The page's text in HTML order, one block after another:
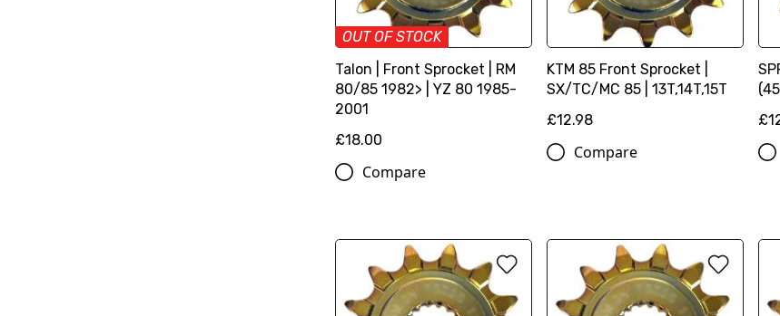
OUT OF STOCK
Talon | Front Sprocket | RM
80/85 1982> | YZ 80 1985-
2001
£18.00
Compare
KTM 85 Front Sprocket |
SX/TC/MC 85 | 13T,14T,15T
£12.98
Compare